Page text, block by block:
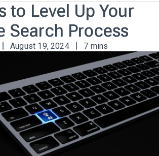
to Level Up Your
Search Process
August 19, 2024 7 mins